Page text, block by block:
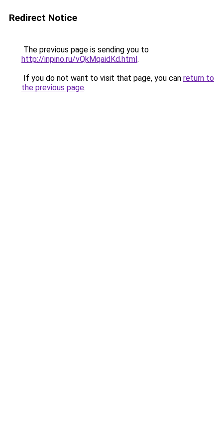
Redirect Notice
The previous page is sending you to
http://inpino.ru/vQkMqaidKd.html.
If you do not want to visit that page, you can return to
the previous page.